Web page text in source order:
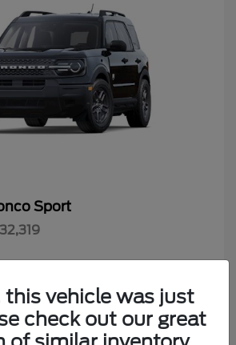
Sport
this vehicle was just
check out our great